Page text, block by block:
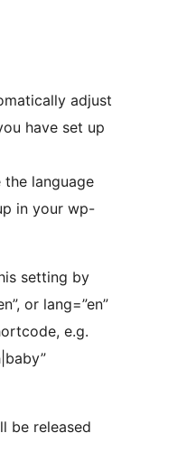
adjust
have set up
language
in your wp-
setting by
or lang=”en”
e.g.
be released